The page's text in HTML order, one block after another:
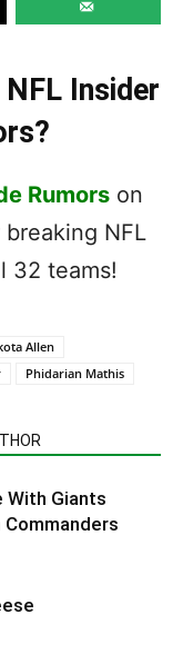
Insider
Rumorson
NFL
32 teams!
Allen
Phidarian Mathis
With Giants